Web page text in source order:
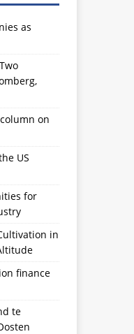
as
on
US
for
in
finance
te